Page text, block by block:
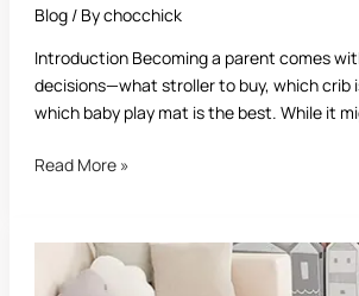
Blog/ Bychocchick
Introduction Becoming a parent comes
decisions—what stroller to buy, which crib
which baby play mat is the best. While it
Read More »
Infant